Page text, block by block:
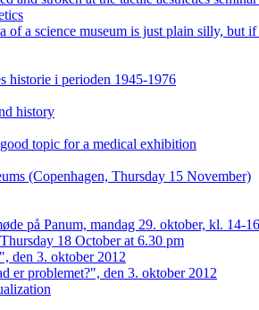
a science museum is just plain silly, but
historie i perioden 1945-1976
history
topic for a medical exhibition
(Copenhagen, Thursday 15 November)
på Panum, mandag 29. oktober, kl. 14-16
18 October at 6.30 pm
den 3. oktober 2012
er problemet?", den 3. oktober 2012